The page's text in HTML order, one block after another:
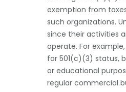
exemption from
such organizations.
since their activities
operate. For
for 501(c)(3) status,
or educational
regular commercial